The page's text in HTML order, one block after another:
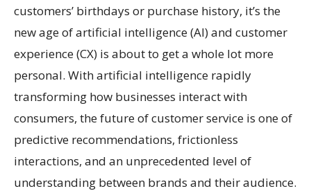
customers’ birthdays or purchase history, it’s the
new age of artificial intelligence (AI) and customer
experience (CX) is about to get a whole lot more
personal. With artificial intelligence rapidly
transforming how businesses interact with
consumers, the future of customer service is one of
predictive recommendations, frictionless
interactions, and an unprecedented level of
understanding between brands and their audience.